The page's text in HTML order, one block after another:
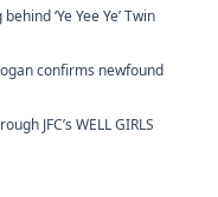
‘Ye Yee Ye’ Twin
confirms newfound
JFC’s WELL GIRLS